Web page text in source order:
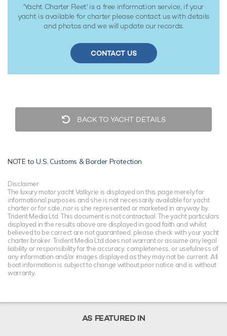
'Yacht Charter Fleet' is a free information service, if your
yacht is available for charter please contact us with details
and photos and we will update our records.
CONTACT US
BACK TO YACHT DETAILS
NOTE toU.S. Customs & Border Protection
Disclaimer
The luxury motor yacht Valkyrie is displayed on this page merely for
informational purposes and she is not necessarily available for yacht
charter or for sale, nor is she represented or marketed in anyway by
Trident Media Ltd. This document is not contractual. The yacht particulars
displayed in the results above are displayed in good faith and whilst
believed to be correct are not guaranteed, please check with your yacht
charter broker. Trident Media Ltd does not warrant or assume any legal
liability or responsibility for the accuracy, completeness, or usefulness of
any information and/or images displayed as they may not be current. All
boat information is subject to change without prior notice and is without
warranty.
AS FEATURED IN